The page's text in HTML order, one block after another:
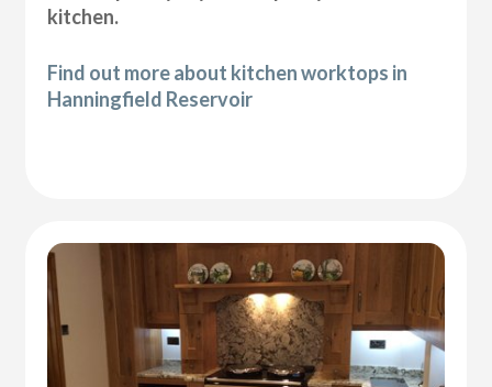
kitchen.
Find out more about kitchen worktops in
Hanningfield Reservoir